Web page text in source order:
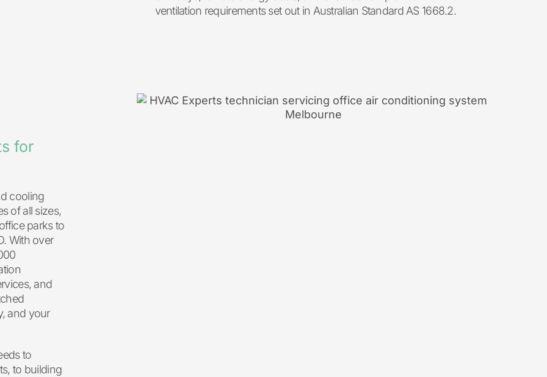
ventilation requirements set out in Australian Standard AS 1668.2.
for
cooling
of all sizes,
parks to
With over
and
and your
to
to building